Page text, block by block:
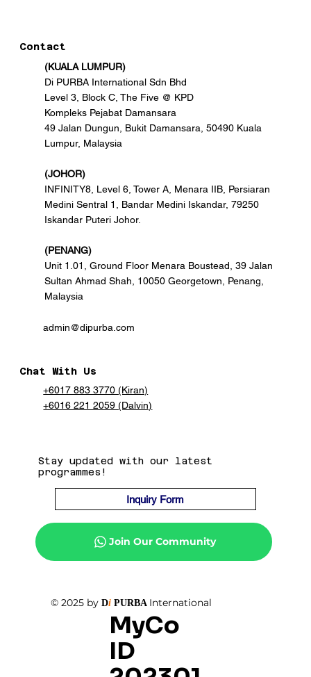
Contact
(KUALA LUMPUR)
Di PURBA International Sdn Bhd
Level 3, Block C, The Five @ KPD
Kompleks Pejabat Damansara
49 Jalan Dungun, Bukit Damansara, 50490 Kuala
Lumpur, Malaysia
(JOHOR)
INFINITY8, Level 6, Tower A, Menara IIB, Persiaran
Medini Sentral 1, Bandar Medini Iskandar, 79250
Iskandar Puteri Johor.
(PENANG)
Unit 1.01, Ground Floor Menara Boustead, 39 Jalan
Sultan Ahmad Shah, 10050 Georgetown, Penang,
Malaysia
admin@dipurba.com
Chat With Us
+6017 883 3770 (Kiran)
+6016 221 2059 (Dalvin)
Stay updated with our latest
programmes!
Inquiry Form
Join Our Community
© 2025 by DiPURBA International
MyCo
ID